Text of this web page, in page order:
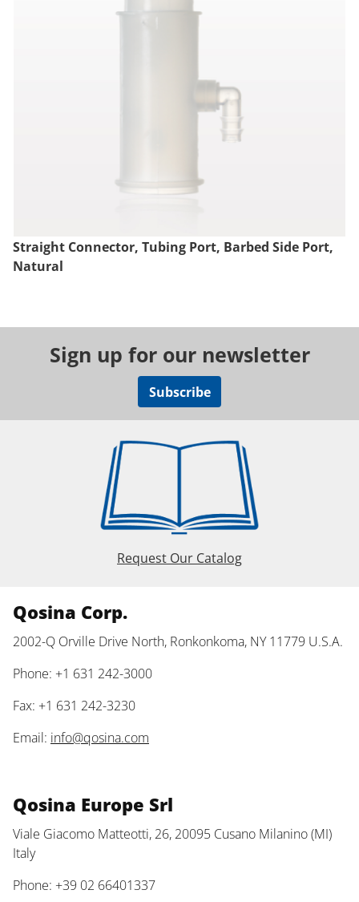
Straight Connector, Tubing Port, Barbed Side Port,
Natural
Sign up for our newsletter
Subscribe
Request Our Catalog
Qosina Corp.
2002-Q Orville Drive North, Ronkonkoma, NY 11779 U.S.A.
Phone: +1 631 242-3000
Fax: +1 631 242-3230
Email: info@qosina.com
Qosina Europe Srl
Viale Giacomo Matteotti, 26, 20095 Cusano Milanino (MI)
Italy
Phone: +39 02 66401337